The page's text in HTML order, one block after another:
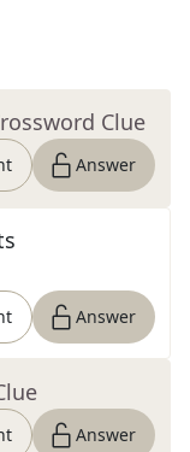
Clue
Answer
Answer
Answer